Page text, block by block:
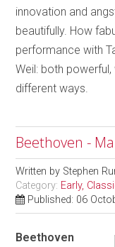
innovation and
beautifully. How
performance with
Weil: both
different ways.
Beethoven -
Written by Stephen
Category: Early,
Published: 06
Beethoven